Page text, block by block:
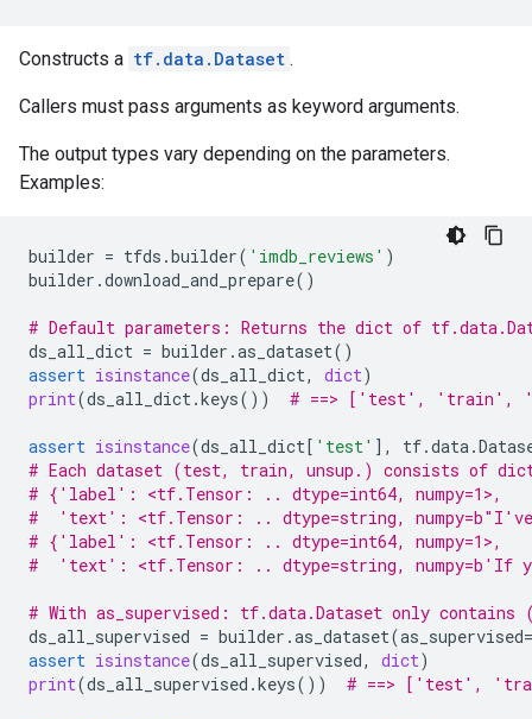
Constructs a tf.data.Dataset .
Callers must pass arguments as keyword arguments.
The output types vary depending on the parameters.
Examples:
builder = tfds .builder( 'imdb_reviews' )
builder .download_and_prepare()
# Default parameters: Returns the dict of
ds_all_dict = builder .as_dataset()
assert isinstance(ds_all_dict, dict)
print(ds_all_dict.keys()) # ==> ['test', 'train',
assert isinstance(ds_all_dict[ 'test' ], tf.data.
# Each dataset (test, train, unsup.) consists of
# {'label': <tf.Tensor: .. dtype=int64, numpy=1>,
#  'text': <tf.Tensor: .. dtype=string, numpy=b"I've
# {'label': <tf.Tensor: .. dtype=int64, numpy=1>,
#  'text': <tf.Tensor: .. dtype=string, numpy=b'If
# With as_supervised: tf.data.Dataset only
ds_all_supervised = builder .as_dataset(as_supervised=
assert isinstance(ds_all_supervised, dict)
print(ds_all_supervised .keys()) # ==> ['test',